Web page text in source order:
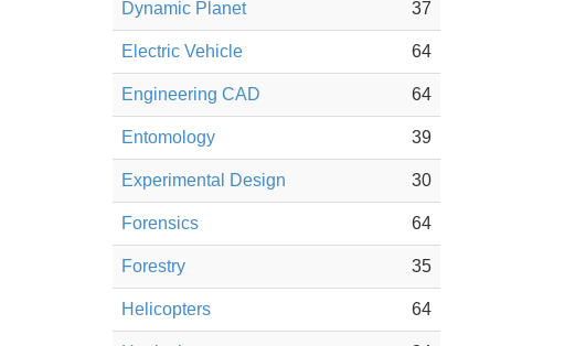
Dynamic Planet 37
Electric Vehicle 64
Engineering CAD 64
Entomology 39
Experimental Design 30
Forensics 64
Forestry 35
Helicopters 64